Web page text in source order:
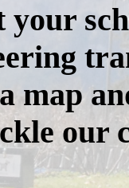
your
map
our